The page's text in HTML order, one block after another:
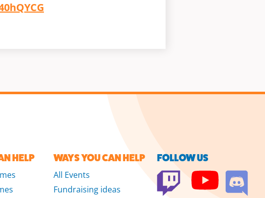
HELP WAYS YOU CAN HELP
All Events
Fundraising ideas
FOLLOW US